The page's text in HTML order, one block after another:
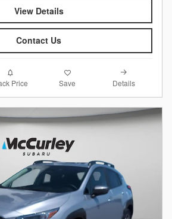
View Details
Contact Us
Price Save Details